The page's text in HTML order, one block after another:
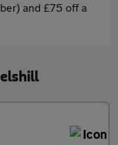
and £75 off a